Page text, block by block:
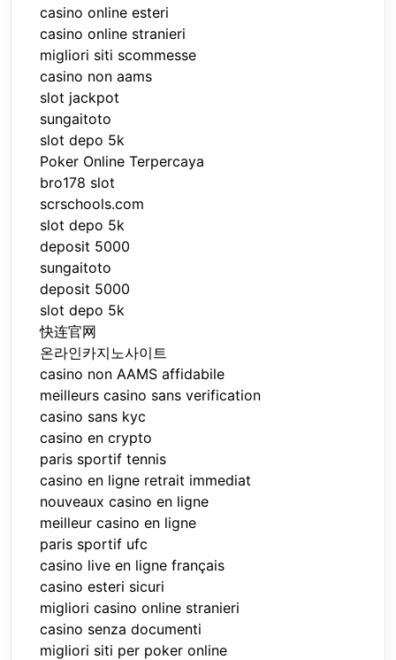
casino online esteri
casino online stranieri
migliori siti scommesse
casino non aams
slot jackpot
sungaitoto
slot depo 5k
Poker Online Terpercaya
bro178 slot
scrschools.com
slot depo 5k
deposit 5000
sungaitoto
deposit 5000
slot depo 5k
快连官网
온라인카지노사이트
casino non AAMS affidabile
meilleurs casino sans verification
casino sans kyc
casino en crypto
paris sportif tennis
casino en ligne retrait immediat
nouveaux casino en ligne
meilleur casino en ligne
paris sportif ufc
casino live en ligne français
casino esteri sicuri
migliori casino online stranieri
casino senza documenti
migliori siti per poker online